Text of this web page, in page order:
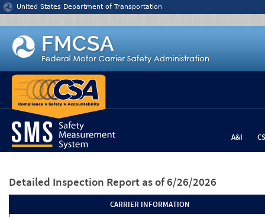
Jump to content
United States Department of Transportation
A&I
Detailed Inspection Report as of 6/26/2026
CARRIER INFORMATION